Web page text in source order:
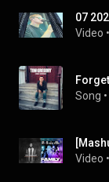
Video •
Song •
Video •